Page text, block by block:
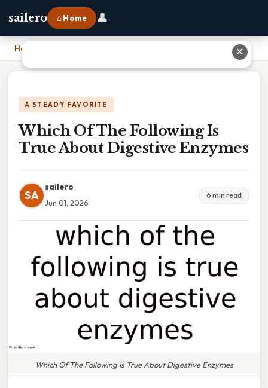
sailero ⌂ Home 👤
Home Which Of The Following Is True About Digestive Enzymes
A STEADY FAVORITE
Which Of The Following Is
True About Digestive Enzymes
SA
sailero
Jun 01, 2026
6 min read
Which Of The Following Is True About Digestive Enzymes
✕